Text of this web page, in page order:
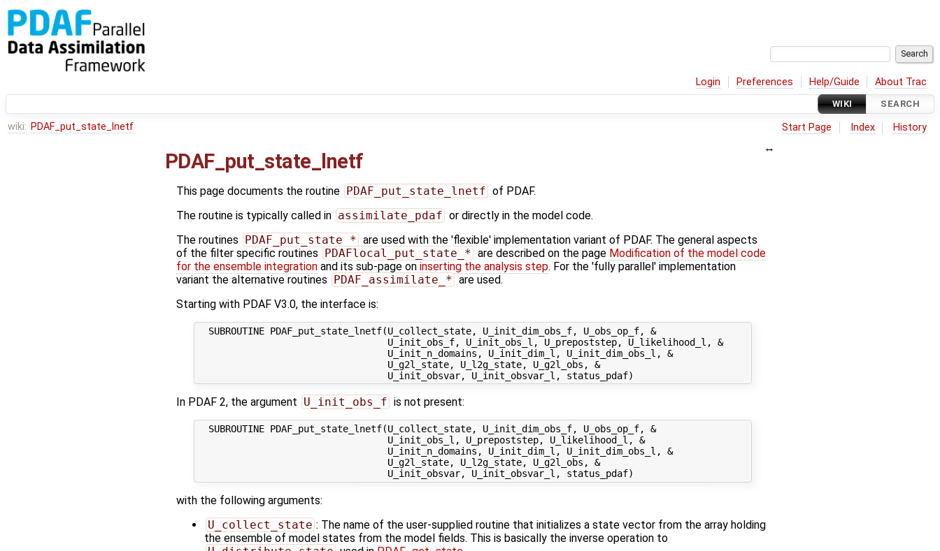
Login Preferences Help/Guide About Trac
WIKI SEARCH
wiki: PDAF_put_state_lnetf Start Page Index History
PDAF_put_state_lnetf
This page documents the routine PDAF_put_state_lnetf of PDAF.
The routine is typically called in assimilate_pdaf or directly in the model code.
The routines
PDAF_put_state_* are used with the 'flexible' implementation variant of PDAF. The general aspects
of the filter specific routines
PDAFlocal_put_state_* are described on the page Modification of the model code
for the ensemble integration and its sub-page on inserting the analysis step. For the 'fully parallel' implementation
variant the alternative routines
PDAF_assimilate_* are used.
Starting with PDAF V3.0, the interface is:
  SUBROUTINE PDAF_put_state_lnetf(U_collect_state, U_init_dim_obs_f, U_obs_op_f, &
                                  U_init_obs_f, U_init_obs_l, U_prepoststep, U_likelihood_l, &
                                  U_init_n_domains, U_init_dim_l, U_init_dim_obs_l, &
                                  U_g2l_state, U_l2g_state, U_g2l_obs, &
In PDAF 2, the argument U_init_obs_f is not present:
  SUBROUTINE PDAF_put_state_lnetf(U_collect_state, U_init_dim_obs_f, U_obs_op_f, &
                                  U_init_obs_l, U_prepoststep, U_likelihood_l, &
                                  U_init_n_domains, U_init_dim_l, U_init_dim_obs_l, &
                                  U_g2l_state, U_l2g_state, U_g2l_obs, &
with the following arguments:
U_collect_state : The name of the user-supplied routine that initializes a state vector from the array holding
the ensemble of model states from the model fields. This is basically the inverse operation to